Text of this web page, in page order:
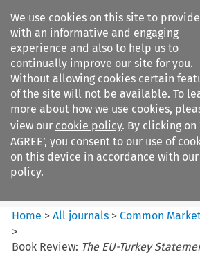
We use cookies on this site to
with an informative and engaging
experience and also to help us to
continually improve our site for you.
Without allowing cookies certain
of the site will not be available. To
more about how we use cookies,
view our cookie policy. By clicking on
AGREE’, you consent to our use of
on this device in accordance with our
policy.
Search filters
Common Market Law Review
Home >All journals >Common
>
Book Review: The EU-Turkey